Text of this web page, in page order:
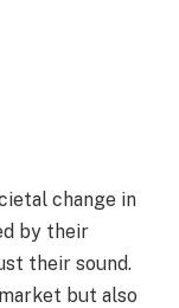
change in
by their
their sound.
but also